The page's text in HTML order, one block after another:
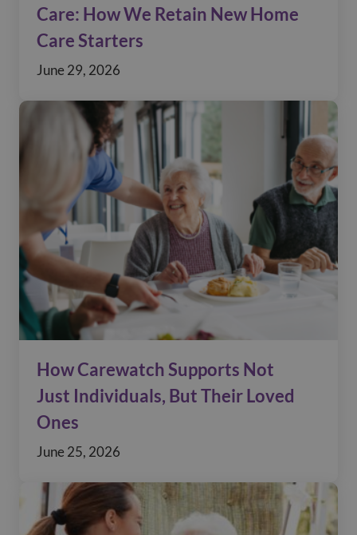
Care: How We Retain New Home
Care Starters
June 29, 2026
How Carewatch Supports Not
Just Individuals, But Their Loved
Ones
June 25, 2026